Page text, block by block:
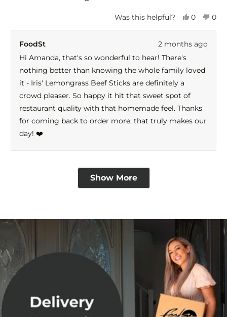
Was this helpful?
Yes,
from
helpful.
0
yes
No,
0
FoodSt
2 months ago
Hi Amanda, that's so wonderful to hear! There's
nothing better than knowing the whole family loved
it - Iris' Lemongrass Beef Sticks are definitely a
crowd pleaser. So happy it hit that sweet spot of
restaurant quality with that homemade feel. Thanks
for coming back to order more, that truly makes our
day! ❤️
Loading...
Show More